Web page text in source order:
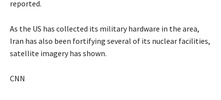
reported.
As the US has collected its military hardware in the area,
Iran has also been fortifying several of its nuclear facilities,
satellite imagery has shown.
CNN